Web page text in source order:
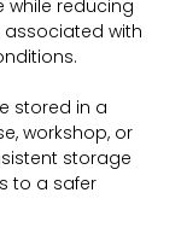
reducing
associated with
stored in a
workshop, or
storage
to a safer